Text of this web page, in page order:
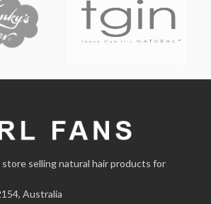
store selling natural hair products for
Australia